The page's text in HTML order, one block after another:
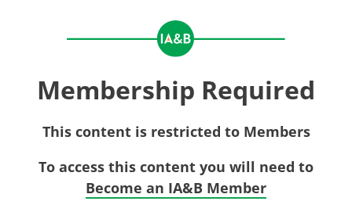
Membership Required
This content is restricted to Members
To access this content you will need to
Become an IA&B Member